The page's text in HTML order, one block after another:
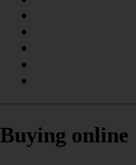
Buying online